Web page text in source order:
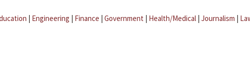
| Engineering | Finance | Government | Health/Medical | Journalism |